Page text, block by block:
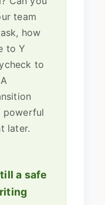
team
how
to Y
to
powerful
later.
a safe